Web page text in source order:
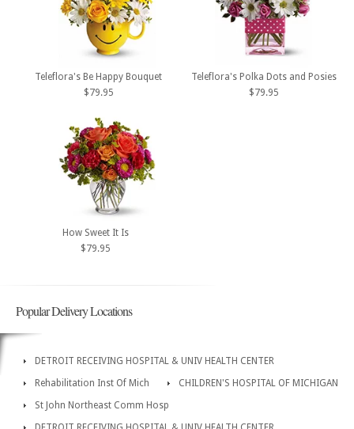
Teleflora's Be Happy Bouquet
$79.95
Teleflora's Polka Dots and Posies
$79.95
How Sweet It Is
$79.95
Popular Delivery Locations
DETROIT RECEIVING HOSPITAL & UNIV HEALTH CENTER
Rehabilitation Inst Of Mich
CHILDREN'S HOSPITAL OF MICHIGAN
St John Northeast Comm Hosp